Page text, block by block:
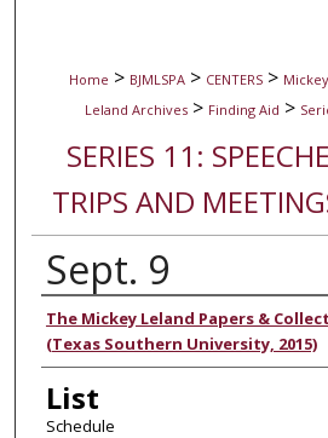
Home > BJMLSPA > CENTERS >
Leland Archives > Finding Aid >
SERIES 11:
TRIPS AND
Sept. 9
Authors
The Mickey Leland Papers &
(Texas Southern University, 2015)
List
Schedule